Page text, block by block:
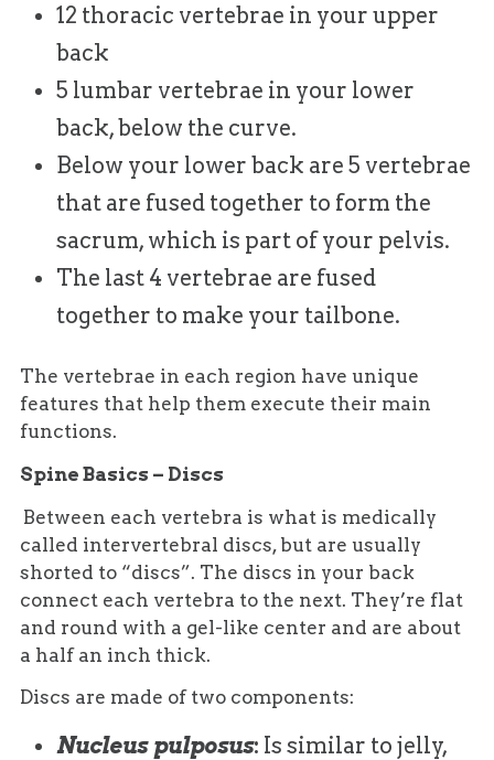
12 thoracic vertebrae in your upper
back
5 lumbar vertebrae in your lower
back, below the curve.
Below your lower back are 5 vertebrae
that are fused together to form the
sacrum, which is part of your pelvis.
The last 4 vertebrae are fused
together to make your tailbone.
The vertebrae in each region have unique
features that help them execute their main
functions.
Spine Basics – Discs
Between each vertebra is what is medically
called intervertebral discs, but are usually
shorted to “discs”. The discs in your back
connect each vertebra to the next. They’re flat
and round with a gel-like center and are about
a half an inch thick.
Discs are made of two components:
Nucleus pulposus: Is similar to jelly,